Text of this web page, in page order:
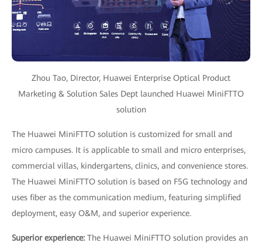
Zhou Tao, Director, Huawei Enterprise Optical Product
Marketing & Solution Sales Dept launched Huawei MiniFTTO
solution
The Huawei MiniFTTO solution is customized for small and
micro campuses. It is applicable to small and micro enterprises,
commercial villas, kindergartens, clinics, and convenience stores.
The Huawei MiniFTTO solution is based on F5G technology and
uses fiber as the communication medium, featuring simplified
deployment, easy O&M, and superior experience.
Superior experience: The Huawei MiniFTTO solution provides an